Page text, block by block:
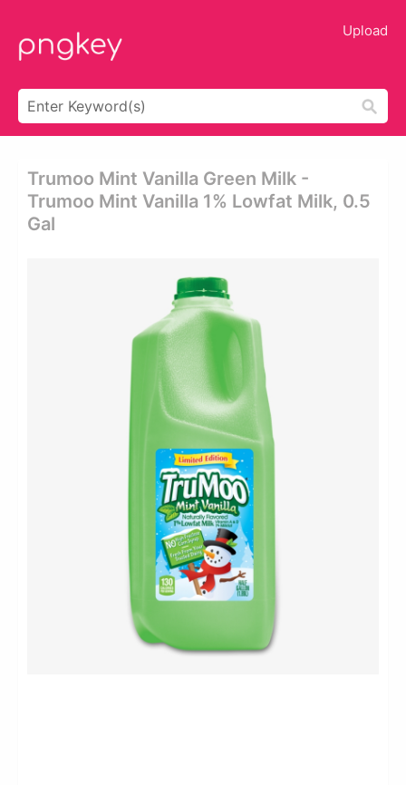
Upload
Trumoo Mint Vanilla Green Milk -
Trumoo Mint Vanilla 1% Lowfat Milk, 0.5
Gal